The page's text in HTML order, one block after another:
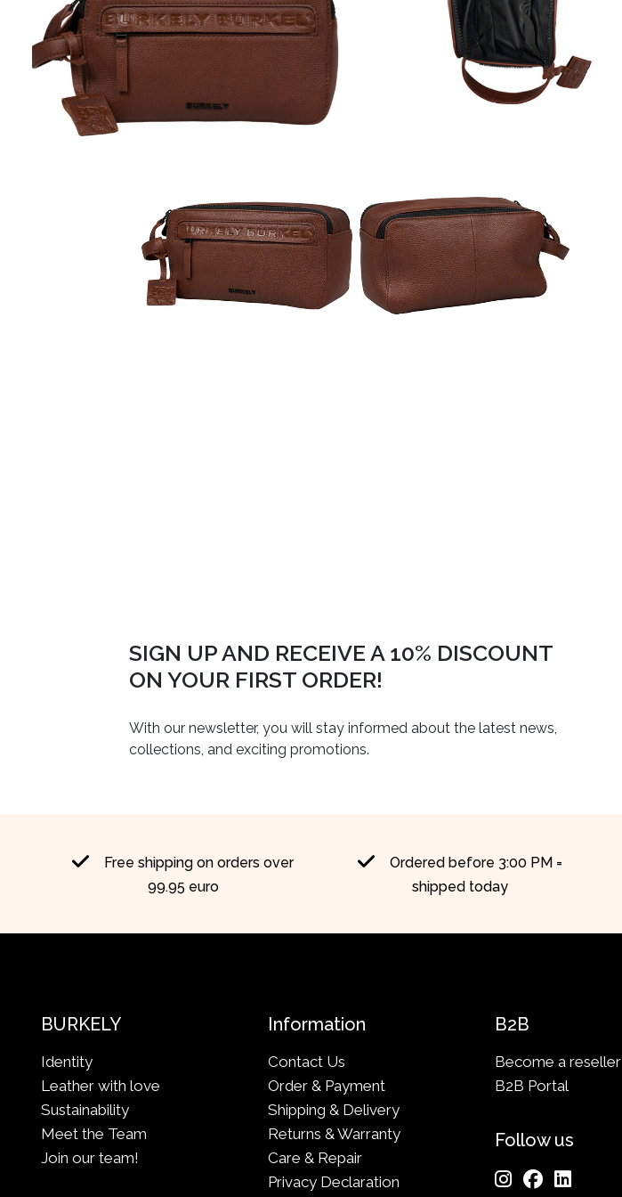
SIGN UP AND RECEIVE A 10% DISCOUNT
ON YOUR FIRST ORDER!
With our newsletter, you will stay informed about the latest news,
collections, and exciting promotions.
Free shipping on orders over
99.95 euro
Ordered before 3:00 PM =
shipped today
BURKELY
Identity
Leather with love
Sustainability
Meet the Team
Join our team!
Information
Contact Us
Order & Payment
Shipping & Delivery
Returns & Warranty
Care & Repair
Privacy Declaration
B2B
Become a reseller
B2B Portal
Follow us